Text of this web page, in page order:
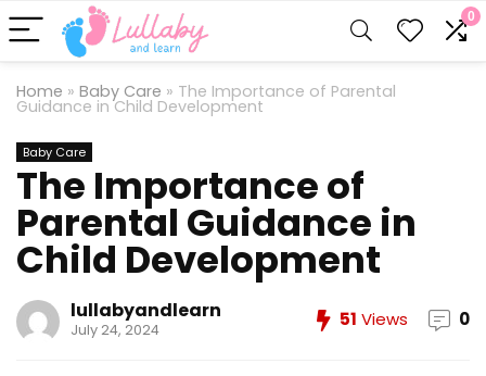
0
Home » Baby Care » The Importance of Parental
Guidance in Child Development
Baby Care
The Importance of
Parental Guidance in
Child Development
lullabyandlearn
July 24, 2024 51 Views 0